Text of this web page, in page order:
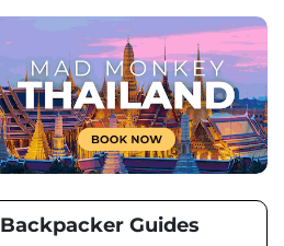
Backpacker Guides